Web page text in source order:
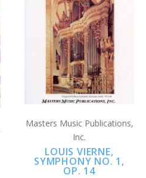
Masters Music Publications,
Inc.
LOUIS VIERNE,
SYMPHONY NO. 1,
OP. 14